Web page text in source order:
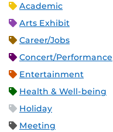
Academic
Arts Exhibit
Career/Jobs
Concert/Performance
Entertainment
Health & Well-being
Holiday
Meeting